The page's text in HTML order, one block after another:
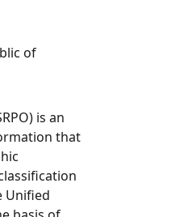
of
is an
that
Unified